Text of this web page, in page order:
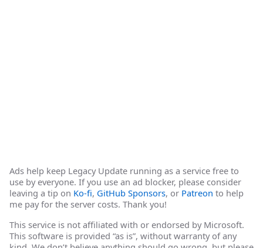
Ads help keep Legacy Update running as a service free to
use by everyone. If you use an ad blocker, please consider
leaving a tip on Ko-fi, GitHub Sponsors, or Patreon to help
me pay for the server costs. Thank you!
This service is not affiliated with or endorsed by Microsoft.
This software is provided “as is”, without warranty of any